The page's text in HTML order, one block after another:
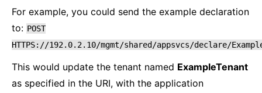
For example, you could send the example declaration
to: POST
HTTPS://192.0.2.10/mgmt/shared/appsvcs/declare/
This would update the tenant named ExampleTenant
as specified in the URI, with the application